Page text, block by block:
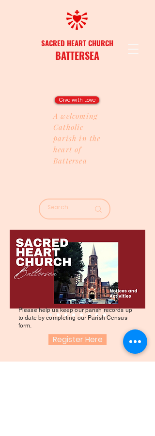
Give with Love
SACRED HEART CHURCH
BATTERSEA
A welcoming
Catholic
parish in the
heart of
Battersea
Please help us keep our parish records up
to date by completing our Parish Census
form.
Register Here